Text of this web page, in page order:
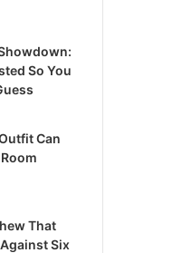
So You
Can
That
Six